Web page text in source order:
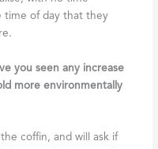
time of day that they
you seen any increase
more environmentally
coffin, and will ask if